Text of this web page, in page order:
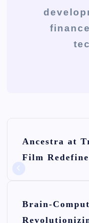
Ancestra at
Film
Brain-